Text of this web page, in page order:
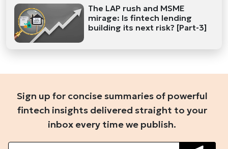
The LAP rush and MSME
mirage: Is fintech lending
building its next risk? [Part-3]
Sign up for concise summaries of powerful
fintech insights delivered straight to your
inbox every time we publish.